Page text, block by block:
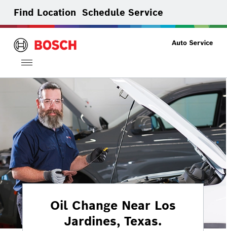
Find Location Schedule Service
Toggle
navigation
Oil Change Near Los
Jardines, Texas.